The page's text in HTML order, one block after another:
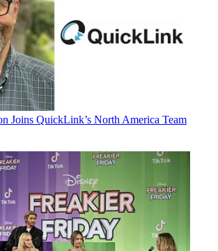
Joins QuickLink’s North America Team